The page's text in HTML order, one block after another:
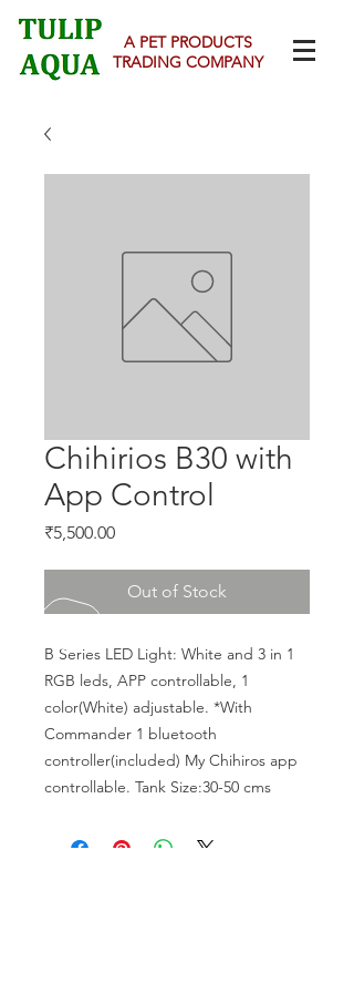
A PET PRODUCTS
TRADING COMPANY
Chihirios B30 with
App Control
₹5,500.00Price
Out of Stock
B Series LED Light: White and 3 in 1
RGB leds, APP controllable, 1
color(White) adjustable. *With
Commander 1 bluetooth
controller(included) My Chihiros app
controllable. Tank Size:30-50 cms